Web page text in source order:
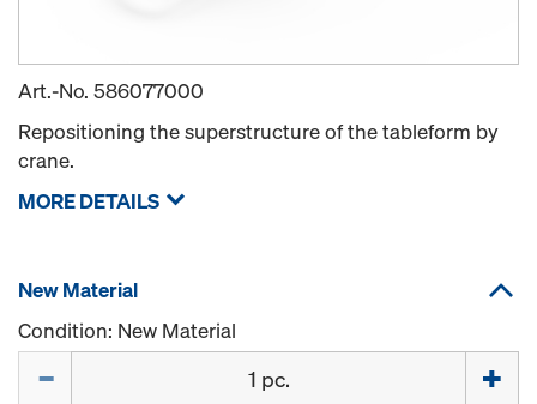
Art.-No. 586077000
Repositioning the superstructure of the tableform by
crane.
MORE DETAILS
New Material
Condition: New Material